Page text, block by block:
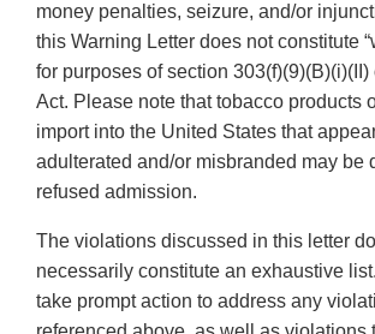
money penalties, seizure, and/or
this Warning Letter does not constitute
for purposes of section 303(f)(9)(B)(i)(II)
Act. Please note that tobacco products
import into the United States that
adulterated and/or misbranded may be
refused admission.
The violations discussed in this letter
necessarily constitute an exhaustive
take prompt action to address any